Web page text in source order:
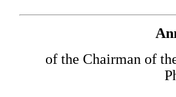
of the Chairman of